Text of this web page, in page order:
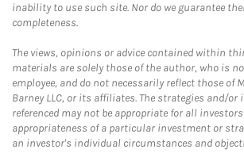
inability to use such site. Nor do we guarantee
completeness.
The views, opinions or advice contained within
materials are solely those of the author, who is
employee, and do not necessarily reflect those of
Barney LLC, or its affiliates. The strategies and/or
referenced may not be appropriate for all
appropriateness of a particular investment or
an investor's individual circumstances and